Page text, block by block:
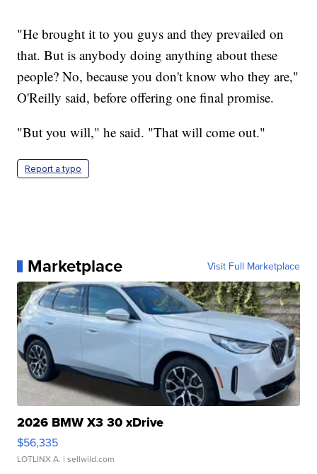
"He brought it to you guys and they prevailed on
that. But is anybody doing anything about these
people? No, because you don't know who they are,"
O'Reilly said, before offering one final promise.
"But you will," he said. "That will come out."
Report a typo
Marketplace Visit Full Marketplace
2026 BMW X3 30 xDrive
$56,335
LOTLINX A. | sellwild.com